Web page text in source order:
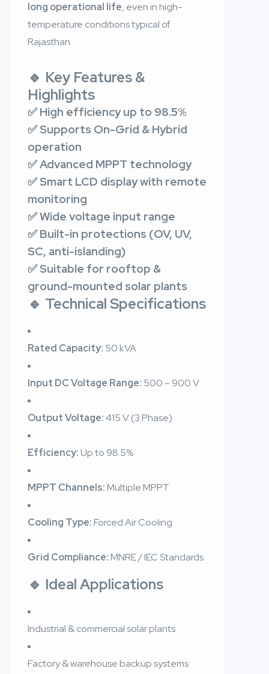
long operational life, even in high-
temperature conditions typical of
Rajasthan.
🔹 Key Features &
Highlights
✅ High efficiency up to 98.5%
✅ Supports On-Grid & Hybrid
operation
✅ Advanced MPPT technology
✅ Smart LCD display with remote
monitoring
✅ Wide voltage input range
✅ Built-in protections (OV, UV,
SC, anti-islanding)
✅ Suitable for rooftop &
ground-mounted solar plants
🔹 Technical Specifications
Rated Capacity: 50 kVA
Input DC Voltage Range: 500 – 900 V
Output Voltage:415 V (3 Phase)
Efficiency:Up to 98.5%
MPPT Channels:Multiple MPPT
Cooling Type:Forced Air Cooling
Grid Compliance:MNRE / IEC Standards
🔹 Ideal Applications
Industrial & commercial solar plants
Factory & warehouse backup systems